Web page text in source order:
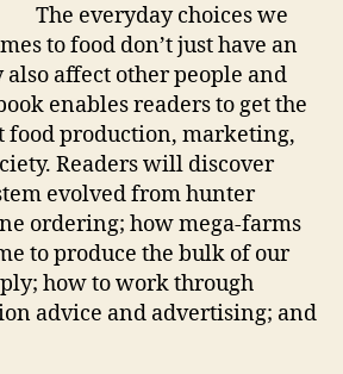
The everyday choices we
to food don’t just have an
also affect other people and
enables readers to get the
food production, marketing,
Readers will discover
evolved from hunter
ordering; how mega-farms
to produce the bulk of our
how to work through
advice and advertising; and